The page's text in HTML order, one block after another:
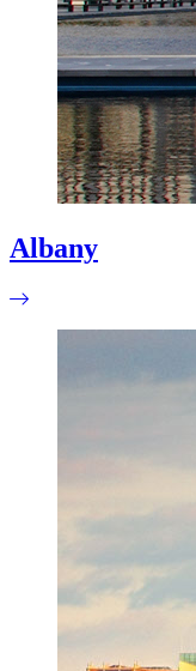
Albany